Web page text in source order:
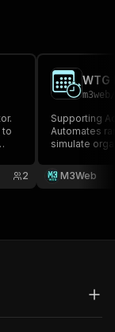
to
2
WTG
m3web
Supporting
Automates
simulate
boosts, and
M3Web